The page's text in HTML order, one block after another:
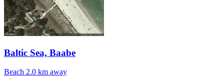
Baltic Sea, Baabe
Beach 2.0 km away